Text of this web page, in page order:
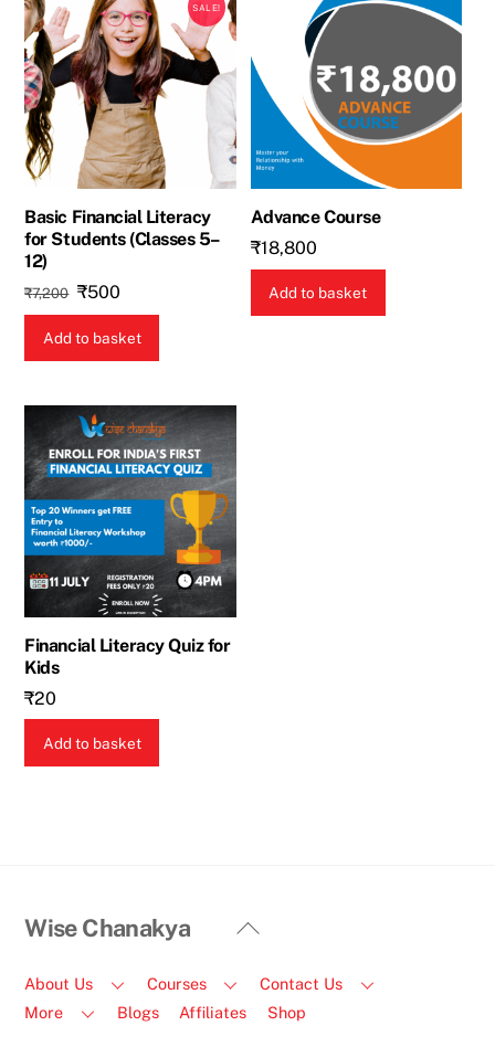
SALE!
Basic Financial Literacy
for Students (Classes 5–
12)
₹7,200 Original
price
was:
₹500
price
is:
Add to basket
Advance Course
₹18,800
Add to basket
Financial Literacy Quiz for
Kids
₹20
Add to basket
Back
Top
Wise Chanakya
About Us Courses
Contact Us
More
Blogs Affiliates Shop